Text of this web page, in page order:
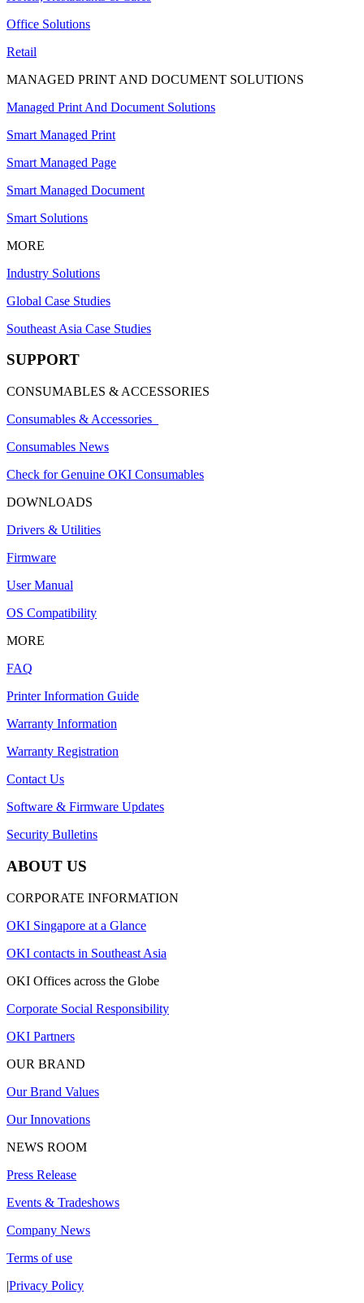
Office Solutions
Retail
MANAGED PRINT AND DOCUMENT SOLUTIONS
Managed Print And Document Solutions
Smart Managed Print
Smart Managed Page
Smart Managed Document
Smart Solutions
MORE
Industry Solutions
Global Case Studies
Southeast Asia Case Studies
SUPPORT
CONSUMABLES & ACCESSORIES
Consumables & Accessories
Consumables News
Check for Genuine OKI Consumables
DOWNLOADS
Drivers & Utilities
Firmware
User Manual
OS Compatibility
MORE
FAQ
Printer Information Guide
Warranty Information
Warranty Registration
Contact Us
Software & Firmware Updates
Security Bulletins
ABOUT US
CORPORATE INFORMATION
OKI Singapore at a Glance
OKI contacts in Southeast Asia
OKI Offices across the Globe
Corporate Social Responsibility
OKI Partners
OUR BRAND
Our Brand Values
Our Innovations
NEWS ROOM
Press Release
Events & Tradeshows
Company News
Terms of use
|Privacy Policy